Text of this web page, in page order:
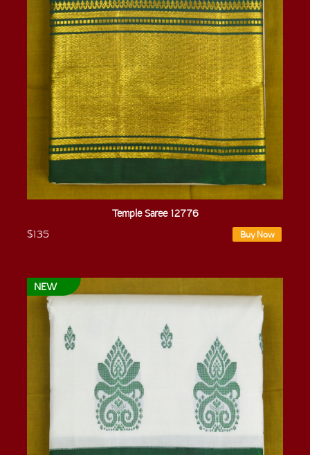
Temple Saree 12776
$135
Buy Now
NEW